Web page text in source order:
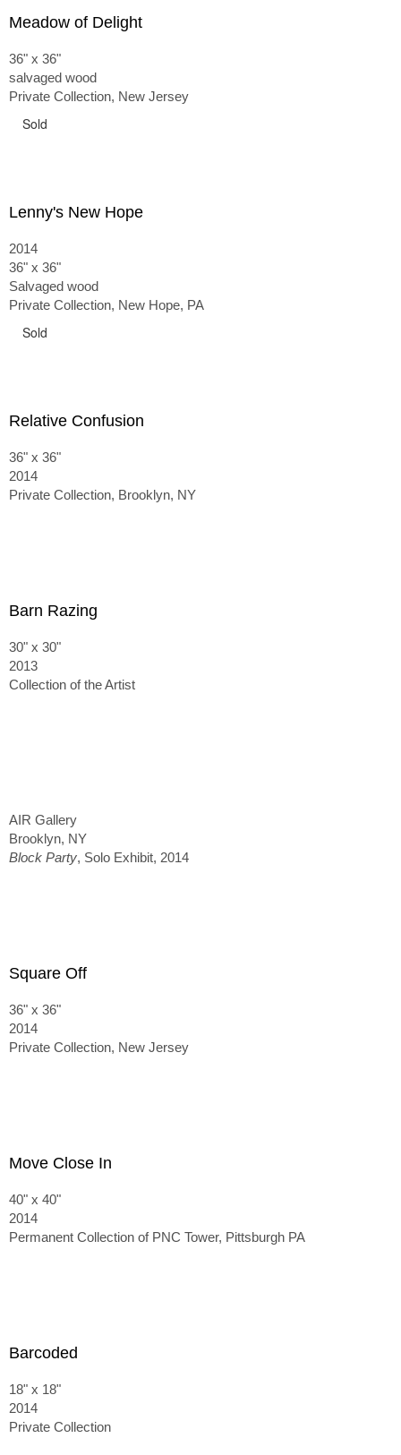
Meadow of Delight
36" x 36"
salvaged wood
Private Collection, New Jersey
Sold
Lenny's New Hope
2014
36" x 36"
Salvaged wood
Private Collection, New Hope, PA
Sold
Relative Confusion
36" x 36"
2014
Private Collection, Brooklyn, NY
Barn Razing
30" x 30"
2013
Collection of the Artist
AIR Gallery
Brooklyn, NY
Block Party, Solo Exhibit, 2014
Square Off
36" x 36"
2014
Private Collection, New Jersey
Move Close In
40" x 40"
2014
Permanent Collection of PNC Tower, Pittsburgh PA
Barcoded
18" x 18"
2014
Private Collection